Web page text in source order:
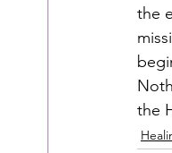
the
the